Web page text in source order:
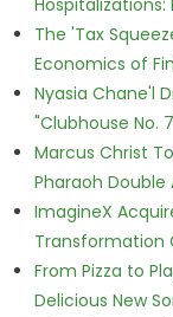
The 'Tax
Economics of
Nyasia Chane'l
"Clubhouse No.
Marcus Christ
Pharaoh Double
ImagineX
Transformation
From Pizza to
Delicious New